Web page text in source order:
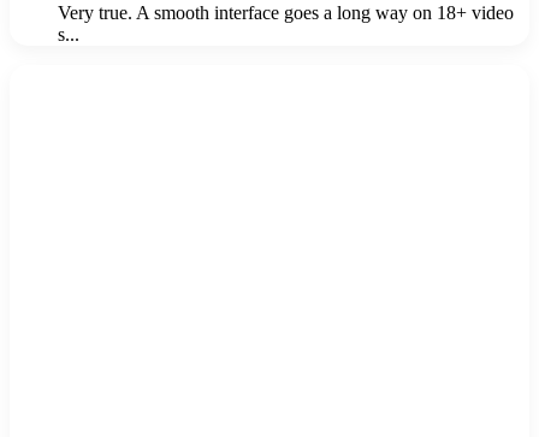
Very true. A smooth interface goes a long way on 18+ video
s...